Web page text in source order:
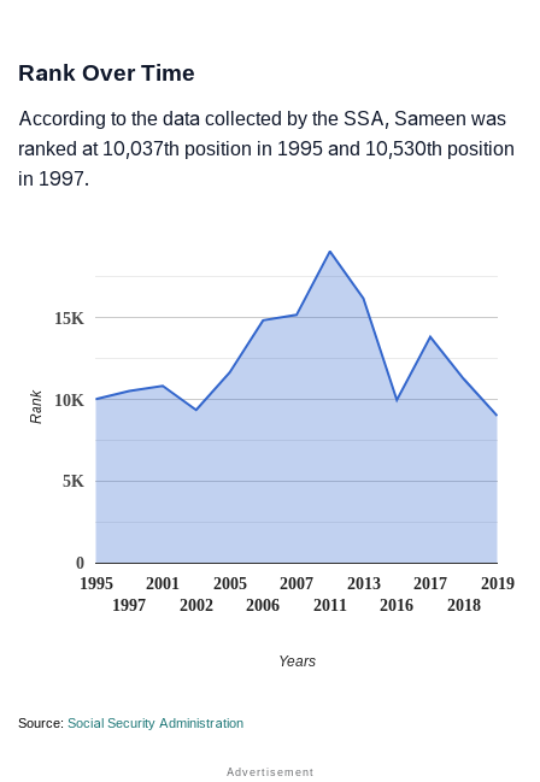
Rank Over Time
According to the data collected by the SSA, Sameen was
ranked at 10,037th position in 1995 and 10,530th position
in 1997.
1995
1997
2001
2002
2005
2006
2007
2011
2013
2016
2017
2018
2019
0
5K
10K
15K
Years
Rank
Source: Social Security Administration